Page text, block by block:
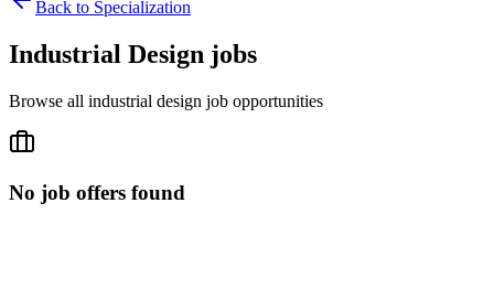
Back to Specialization
Industrial Design jobs
Browse all industrial design job opportunities
No job offers found